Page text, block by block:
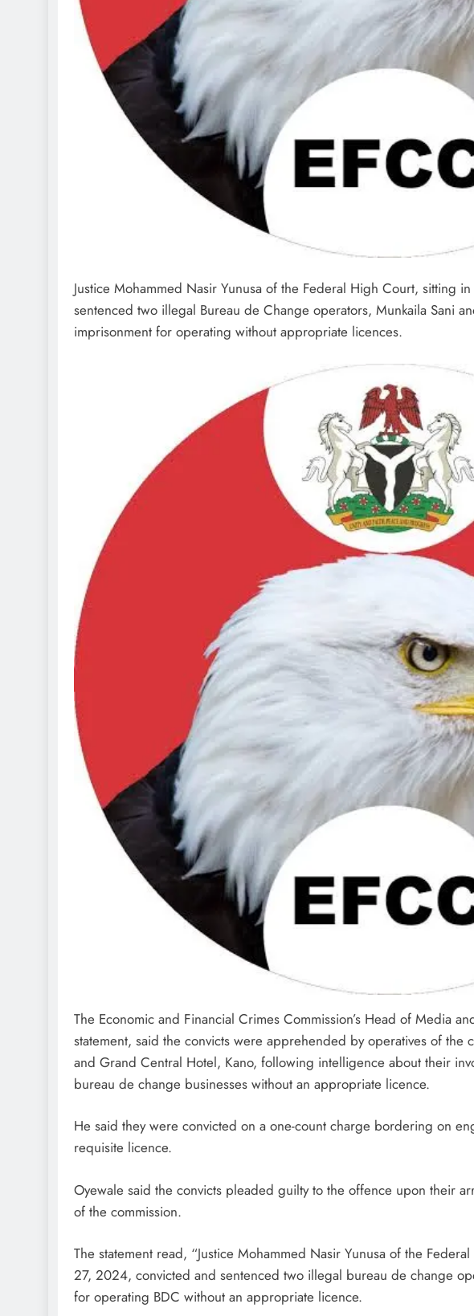
Justice Mohammed Nasir Yunusa of the Federal High Court, sitting
sentenced two illegal Bureau de Change operators, Munkaila Sani
imprisonment for operating without appropriate licences.
The Economic and Financial Crimes Commission’s Head of Media
statement, said the convicts were apprehended by operatives of the
and Grand Central Hotel, Kano, following intelligence about their
bureau de change businesses without an appropriate licence.
He said they were convicted on a one-count charge bordering on
requisite licence.
Oyewale said the convicts pleaded guilty to the offence upon their
of the commission.
The statement read, “Justice Mohammed Nasir Yunusa of the
27, 2024, convicted and sentenced two illegal bureau de change
for operating BDC without an appropriate licence.